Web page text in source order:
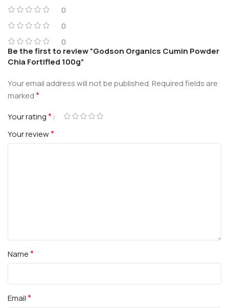
0
0
0
Be the first to review “Godson Organics Cumin Powder
Chia Fortifled 100g”
Your email address will not be published.Required fields are
marked*
Your rating*
Your review*
Name*
Email*